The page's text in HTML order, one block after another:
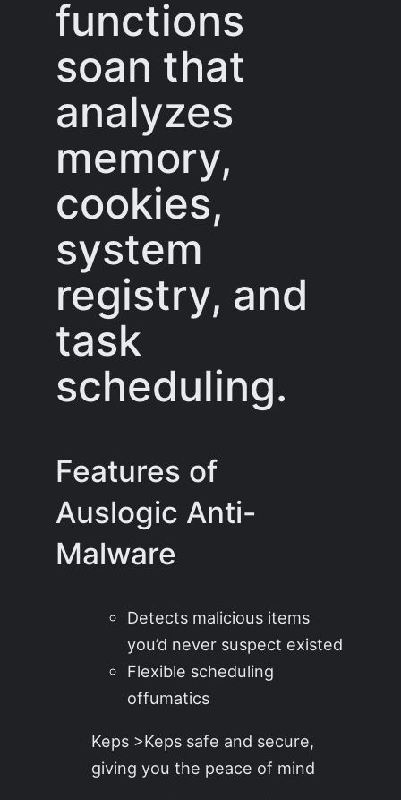
functions
soan that
analyzes
memory,
cookies,
system
registry, and
task
scheduling.
Features of
Auslogic Anti-
Malware
Detects malicious items
you’d never suspect existed
Flexible scheduling
offumatics
Keps >Keps safe and secure,
giving you the peace of mind